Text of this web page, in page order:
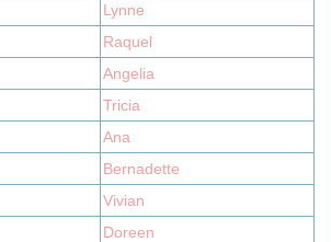
Lynne
Raquel
Angelia
Tricia
Ana
Bernadette
Vivian
Doreen